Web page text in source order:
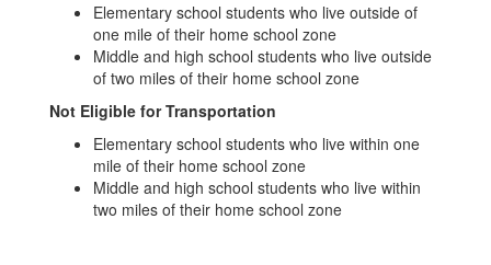
Elementary school students who live outside of
one mile of their home school zone
Middle and high school students who live outside
of two miles of their home school zone
Not Eligible for Transportation
Elementary school students who live within one
mile of their home school zone
Middle and high school students who live within
two miles of their home school zone